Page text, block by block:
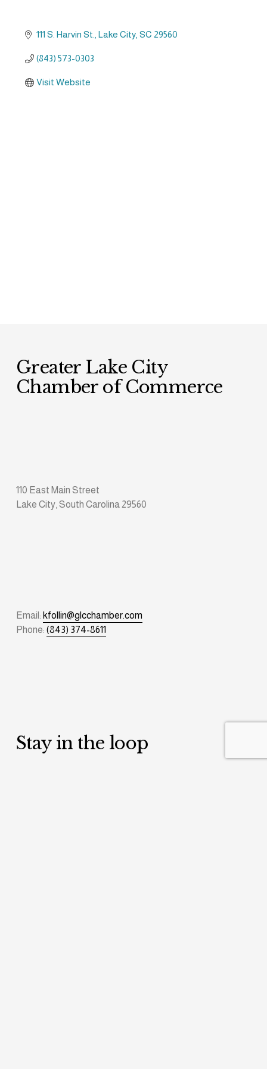
111 S. Harvin St. Lake City SC 29560
(843) 573-0303
Visit Website
Greater Lake City
Chamber of Commerce
110 East Main Street
Lake City, South Carolina 29560
Email: kfollin@glcchamber.com
Phone: (843) 374-8611
Stay in the loop